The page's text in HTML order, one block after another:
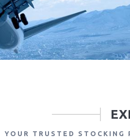
YOUR TRUSTED STOCKING